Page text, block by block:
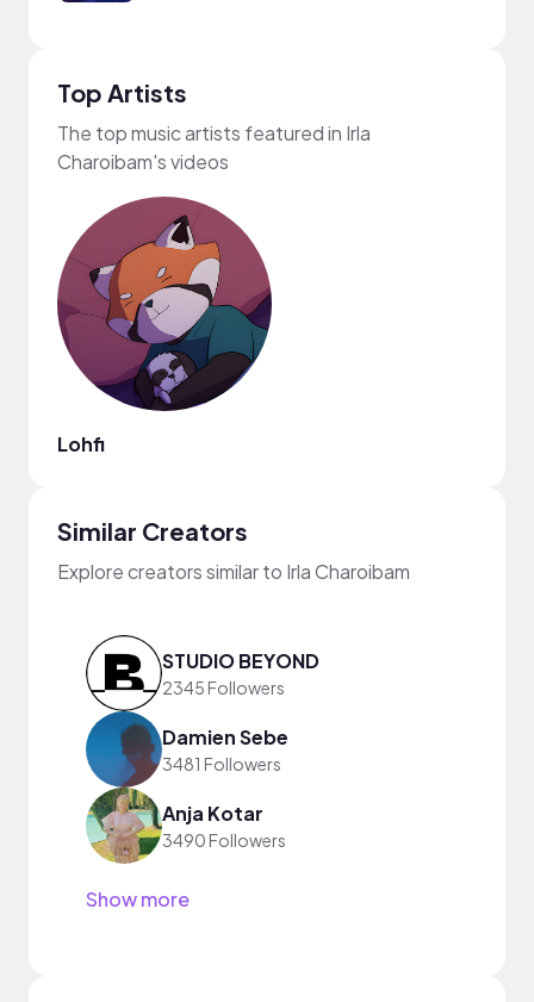
Top Artists
The top music artists featured in Irla
Charoibam's videos
Lohfi
Similar Creators
Explore creators similar to Irla Charoibam
STUDIO BEYOND
2345 Followers
Damien Sebe
3481 Followers
Anja Kotar
3490 Followers
Show more